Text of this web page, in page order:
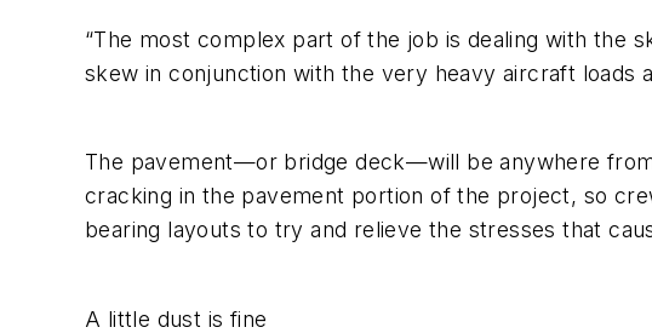
“The most complex part of the job is dealing with the
skew in conjunction with the very heavy aircraft loads
The pavement—or bridge deck—will be anywhere
cracking in the pavement portion of the project, so
bearing layouts to try and relieve the stresses that
A little dust is fine